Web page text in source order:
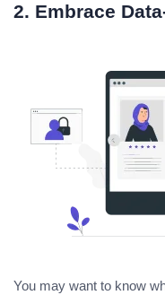
2. Embrace
You may want to know